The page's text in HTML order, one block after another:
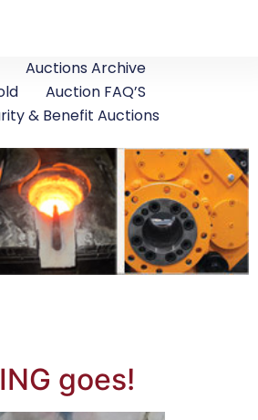
Auctions Archive
Auction FAQ’S
& Benefit Auctions
goes!